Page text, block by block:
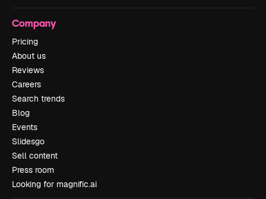
Company
Pricing
About us
Reviews
Careers
Search trends
Blog
Events
Slidesgo
Sell content
Press room
Looking for magnific.ai